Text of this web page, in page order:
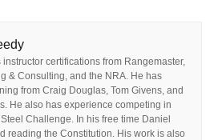
certifications from Rangemaster,
& Consulting, and the NRA. He has
from Craig Douglas, Tom Givens, and
He also has experience competing in
Challenge. In his free time Daniel
reading the Constitution. His work is also